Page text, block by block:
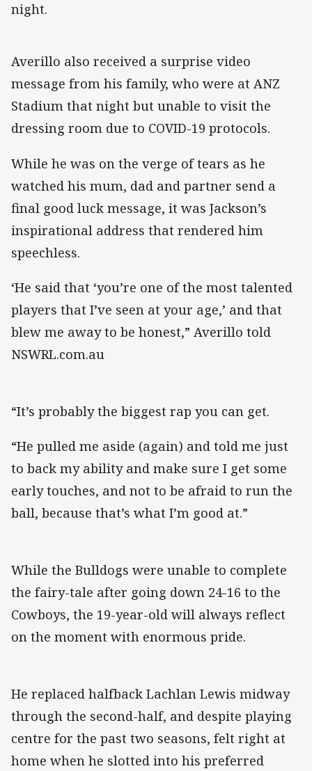
night.
Averillo also received a surprise video
message from his family, who were at ANZ
Stadium that night but unable to visit the
dressing room due to COVID-19 protocols.
While he was on the verge of tears ​as he
watched his mum, dad and partner send a
final good luck message, it was Jackson’s
inspirational address that rendered him
speechless.
‘He said that ‘you’re one of the most talented
players that I’ve seen at your age,’ and that
blew me away to be honest,” Averillo told
NSWRL.com.au
“It’s probably the biggest rap you can get.
“He pulled me aside (again) and told me just
to back my ability and make sure I get some
early touches, and not to be afraid to run the
ball, because that’s what I’m good at.”
While the Bulldogs were unable to complete
the fairy-tale after going down 24-16 to the
Cowboys, the 19-year-old will always reflect
on the moment with enormous pride.
He replaced halfback Lachlan Lewis midway
through the second-half, and despite playing
centre for the past two seasons, felt right at
home when he slotted into his preferred